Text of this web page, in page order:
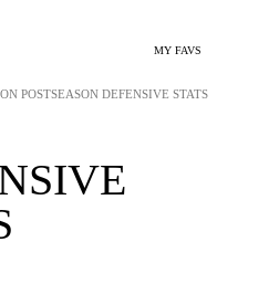
MY FAVS
POSTSEASON DEFENSIVE STATS